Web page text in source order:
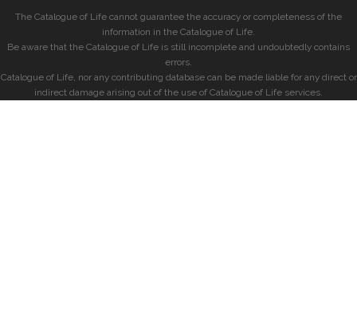
The Catalogue of Life cannot guarantee the accuracy or completeness of the
information in the Catalogue of Life.
Be aware that the Catalogue of Life is still incomplete and undoubtedly contains
errors.
Catalogue of Life, nor any contributing database can be made liable for any direct or
indirect damage arising out of the use of Catalogue of Life services.